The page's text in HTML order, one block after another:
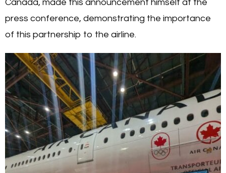
Canada, made this announcement himself at the
press conference, demonstrating the importance
of this partnership to the airline.